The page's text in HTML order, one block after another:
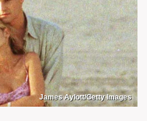
James Aylott/Getty Images